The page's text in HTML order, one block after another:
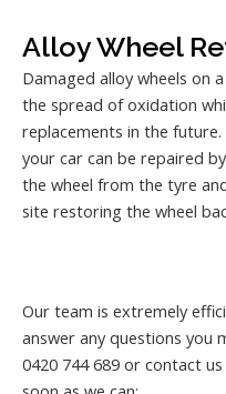
Alloy Wheel
Damaged alloy wheels on
the spread of oxidation
replacements in the
your car can be repaired
the wheel from the tyre
site restoring the wheel
Our team is extremely
answer any questions you
0420 744 689 or contact